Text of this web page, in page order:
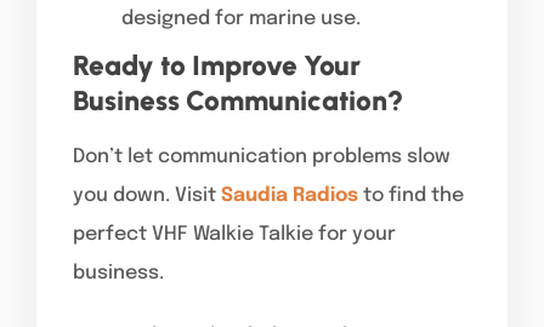
designed for marine use.
Ready to Improve Your
Business Communication?
Don’t let communication problems slow
you down. Visit Saudia Radios to find the
perfect VHF Walkie Talkie for your
business.